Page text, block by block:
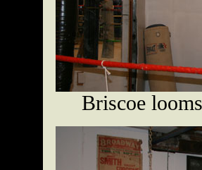
Briscoe